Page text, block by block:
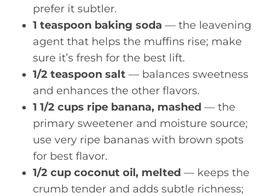
prefer it subtler.
1 teaspoon baking soda — the leavening
agent that helps the muffins rise; make
sure it’s fresh for the best lift.
1/2 teaspoon salt — balances sweetness
and enhances the other flavors.
1 1/2 cups ripe banana, mashed — the
primary sweetener and moisture source;
use very ripe bananas with brown spots
for best flavor.
1/2 cup coconut oil, melted — keeps the
crumb tender and adds subtle richness;